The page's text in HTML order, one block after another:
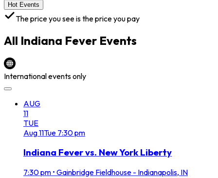
Hot Events
The price you see is the price you pay
All Indiana Fever Events
International events only
AUG
11
TUE
Aug11Tue 7:30 pm
Indiana Fever vs. New York Liberty
7:30 pm • Gainbridge Fieldhouse - Indianapolis, IN